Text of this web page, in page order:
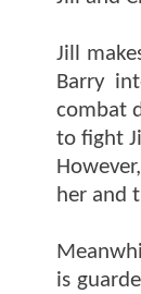
Jill
Barry
combat
to fight
her and
is